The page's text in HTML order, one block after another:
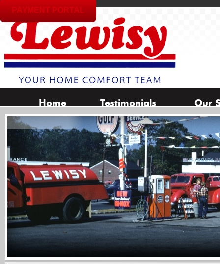
Home Testimonials Our
PAYMENT PORTAL